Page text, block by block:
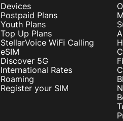
Devices
Postpaid Plans
Youth Plans
Top Up Plans
StellarVoice WiFi Calling
eSIM
Discover 5G
International Rates
Roaming
Register your SIM